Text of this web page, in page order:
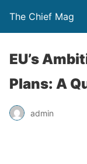
The Chief Mag
EU’s
Plans: A
admin